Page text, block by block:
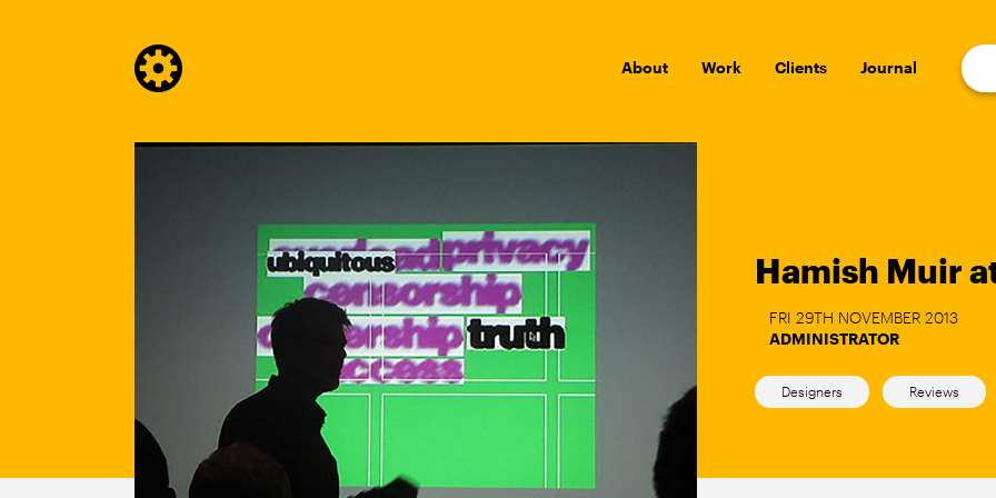
About Work Clients Journal
Hamish Muir
FRI 29TH NOVEMBER 2013
ADMINISTRATOR
Designers Reviews